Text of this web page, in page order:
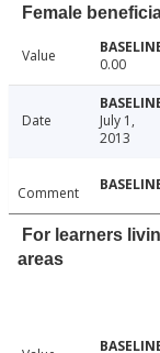
Female
Value 0.00
Date
July 1,
2013
Comment
For learners
areas